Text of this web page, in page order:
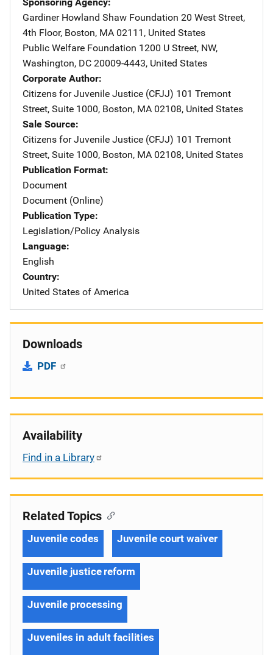
Gardiner Howland Shaw Foundation Address
20 West Street,
4th Floor, Boston, MA 02111 , United States
Public Welfare Foundation Address
1200 U Street, NW,
Washington, DC 20009-4443, United States
Corporate Author
Citizens for Juvenile Justice (CFJJ) Address
101 Tremont
Street, Suite 1000, Boston, MA 02108, United States
Sale Source
Citizens for Juvenile Justice (CFJJ) Address
101 Tremont
Street, Suite 1000, Boston, MA 02108, United States
Publication Format
Document
Document (Online)
Publication Type
Legislation/Policy Analysis
Language
English
Country
United States of America
Downloads
PDF
Availability
Find in a Library
Related Topics
Juvenile codes Juvenile court waiver
Juvenile justice reform
Juvenile processing
Juveniles in adult facilities